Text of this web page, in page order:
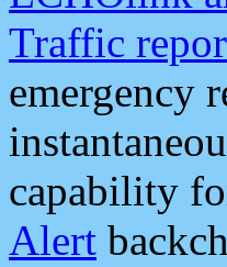
Traffic
emergency
capability
Alert